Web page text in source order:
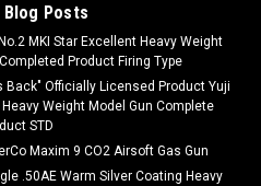
Blog Posts
MKI Star Excellent Heavy Weight
Product Firing Type
Back" Officially Licensed Product Yuji
Weight Model Gun Complete
STD
Maxim 9 CO2 Airsoft Gas Gun
.50AE Warm Silver Coating Heavy